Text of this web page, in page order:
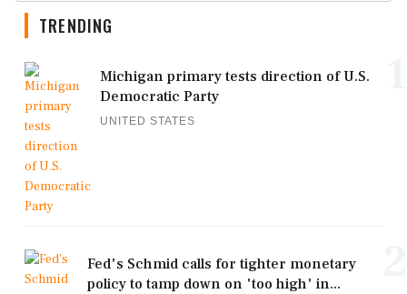
TRENDING
Michigan primary tests direction of U.S.
Democratic Party
UNITED STATES
Fed's Schmid calls for tighter monetary
policy to tamp down on 'too high' in...